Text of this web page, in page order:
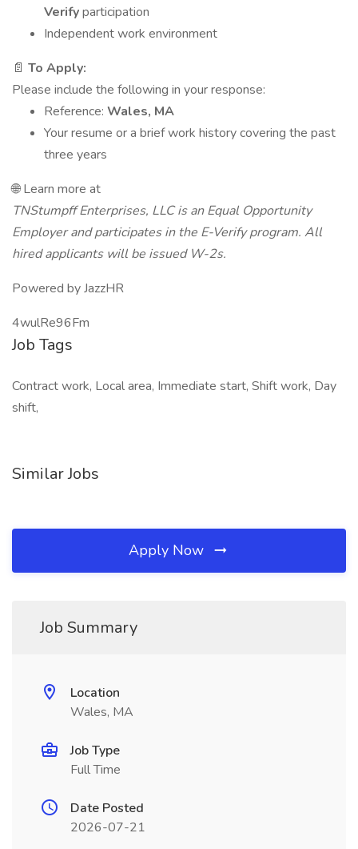
Verifyparticipation
Independent work environment
📄 To Apply:
Please include the following in your response:
Reference: Wales, MA
Your resume or a brief work history covering the past
three years
🌐 Learn more at
TNStumpff Enterprises, LLC is an Equal Opportunity
Employer and participates in the E-Verify program. All
hired applicants will be issued W-2s.
Powered by JazzHR
4wulRe96Fm
Job Tags
Contract work, Local area, Immediate start, Shift work, Day
shift,
Similar Jobs
Apply Now
Job Summary
Location
Wales, MA
Job Type
Full Time
Date Posted
2026-07-21